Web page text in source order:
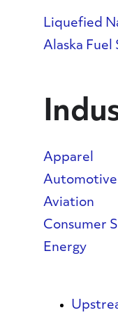
Liquefied
Alaska Fuel
Apparel
Automotive
Aviation
Consumer
Energy